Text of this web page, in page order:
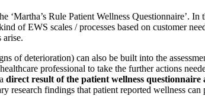
Rule Patient Wellness Questionnaire’. In
of EWS scales / processes based on customer
arise.
of deterioration) can also be built into the
professional to take the further actions
direct result of the patient wellness questionnaire
research findings that patient reported wellness